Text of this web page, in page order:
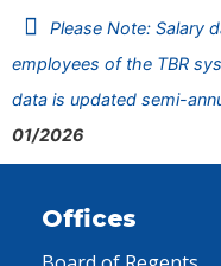
Please Note: Salary
employees of the TBR
data is updated semi-
01/2026
Offices